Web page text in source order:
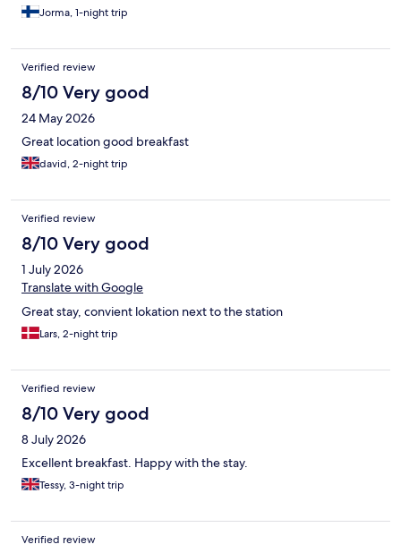
Jorma, 1-night trip
Verified review
8/10 Very good
24 May 2026
Great location good breakfast
david, 2-night trip
Verified review
8/10 Very good
1 July 2026
Translate with Google
Great stay, convient lokation next to the station
Lars, 2-night trip
Verified review
8/10 Very good
8 July 2026
Excellent breakfast. Happy with the stay.
Tessy, 3-night trip
Verified review